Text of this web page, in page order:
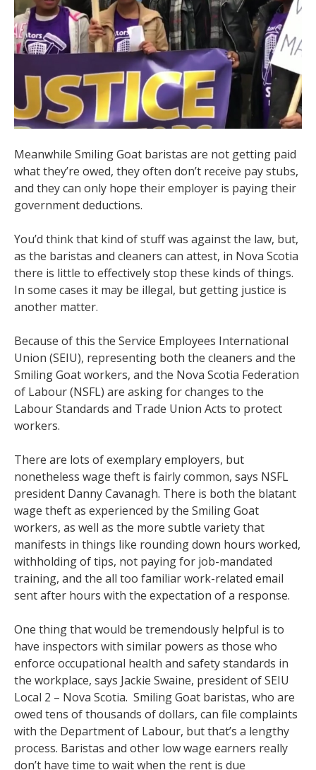
Meanwhile Smiling Goat baristas are not getting paid
what they’re owed, they often don’t receive pay stubs,
and they can only hope their employer is paying their
government deductions.
You’d think that kind of stuff was against the law, but,
as the baristas and cleaners can attest, in Nova Scotia
there is little to effectively stop these kinds of things.
In some cases it may be illegal, but getting justice is
another matter.
Because of this the Service Employees International
Union (SEIU), representing both the cleaners and the
Smiling Goat workers, and the Nova Scotia Federation
of Labour (NSFL) are asking for changes to the
Labour Standards and Trade Union Acts to protect
workers.
There are lots of exemplary employers, but
nonetheless wage theft is fairly common, says NSFL
president Danny Cavanagh. There is both the blatant
wage theft as experienced by the Smiling Goat
workers, as well as the more subtle variety that
manifests in things like rounding down hours worked,
withholding of tips, not paying for job-mandated
training, and the all too familiar work-related email
sent after hours with the expectation of a response.
One thing that would be tremendously helpful is to
have inspectors with similar powers as those who
enforce occupational health and safety standards in
the workplace, says Jackie Swaine, president of SEIU
Local 2 – Nova Scotia. Smiling Goat baristas, who are
owed tens of thousands of dollars, can file complaints
with the Department of Labour, but that’s a lengthy
process. Baristas and other low wage earners really
don’t have time to wait when the rent is due